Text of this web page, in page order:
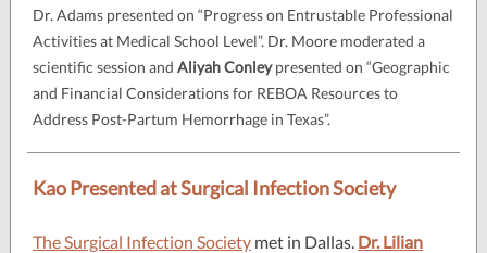
Dr. Adams presented on “Progress on Entrustable Professional
Activities at Medical School Level”. Dr. Moore moderated a
scientific session and Aliyah Conleypresented on “Geographic
and Financial Considerations for REBOA Resources to
Address Post-Partum Hemorrhage in Texas”.
Kao Presented at Surgical Infection Society
The Surgical Infection Society met in Dallas. Dr. Lilian